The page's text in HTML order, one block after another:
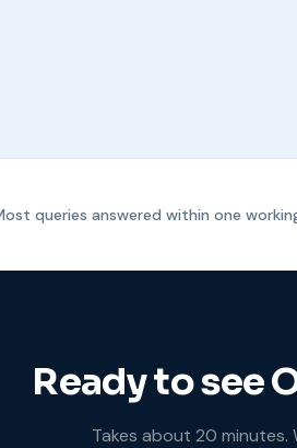
queries answered within one
Ready to see
Takes about 20 minutes.